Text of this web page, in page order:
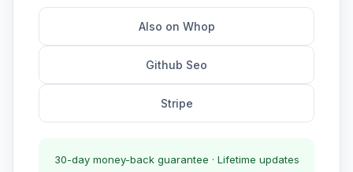
Also on Whop
Github Seo
Stripe
30-day money-back guarantee · Lifetime updates